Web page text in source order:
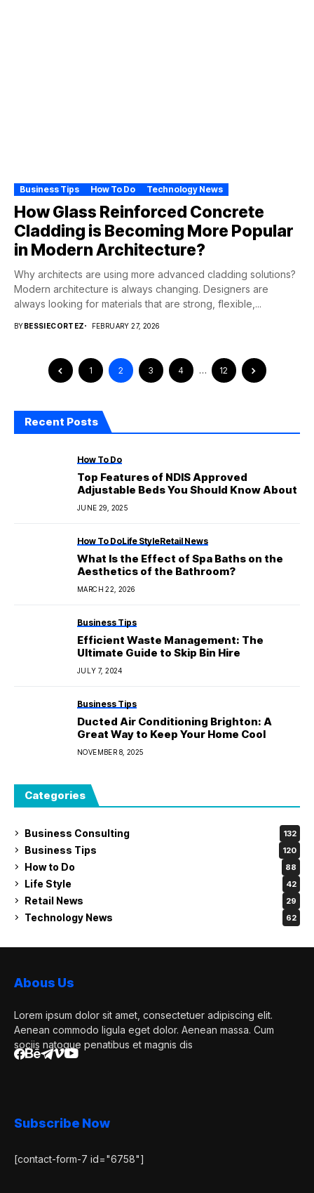
Business Tips How To Do Technology News
How Glass Reinforced Concrete
Cladding is Becoming More Popular
in Modern Architecture?
Why architects are using more advanced cladding solutions?
Modern architecture is always changing. Designers are
always looking for materials that are strong, flexible,...
BYBESSIECORTEZ FEBRUARY 27, 2026
1 2 3 4 … 12
Recent Posts
How To Do
Top Features of NDIS Approved
Adjustable Beds You Should Know About
JUNE 29, 2025
How To DoLife StyleRetail News
What Is the Effect of Spa Baths on the
Aesthetics of the Bathroom?
MARCH 22, 2026
Business Tips
Efficient Waste Management: The
Ultimate Guide to Skip Bin Hire
JULY 7, 2024
Business Tips
Ducted Air Conditioning Brighton: A
Great Way to Keep Your Home Cool
NOVEMBER 8, 2025
Categories
Business Consulting 132
Business Tips 120
How to Do 88
Life Style 42
Retail News 29
Technology News 62
Abous Us
Lorem ipsum dolor sit amet, consectetuer adipiscing elit.
Aenean commodo ligula eget dolor. Aenean massa. Cum
sociis natoque penatibus et magnis dis
Subscribe Now
[contact-form-7 id="6758"]